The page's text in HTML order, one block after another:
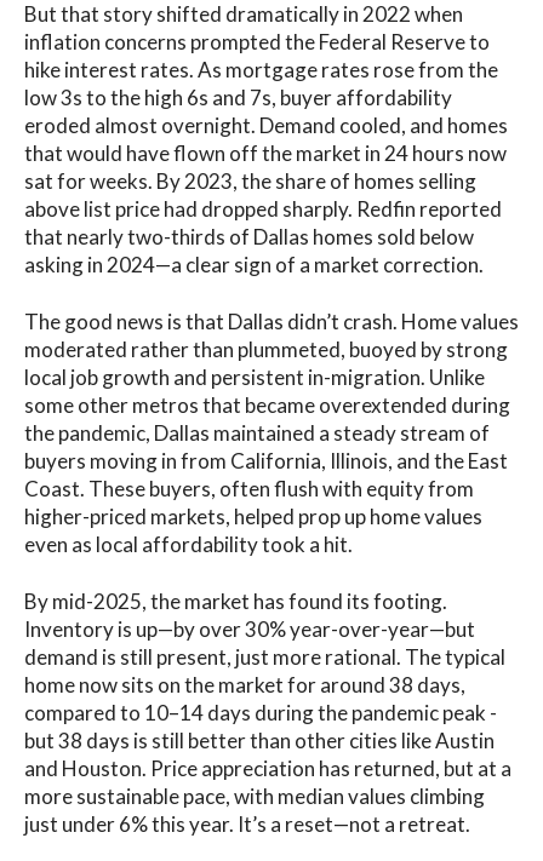
But that story shifted dramatically in 2022 when
inflation concerns prompted the Federal Reserve to
hike interest rates. As mortgage rates rose from the
low 3s to the high 6s and 7s, buyer affordability
eroded almost overnight. Demand cooled, and homes
that would have flown off the market in 24 hours now
sat for weeks. By 2023, the share of homes selling
above list price had dropped sharply. Redfin reported
that nearly two-thirds of Dallas homes sold below
asking in 2024—a clear sign of a market correction.
The good news is that Dallas didn’t crash. Home values
moderated rather than plummeted, buoyed by strong
local job growth and persistent in-migration. Unlike
some other metros that became overextended during
the pandemic, Dallas maintained a steady stream of
buyers moving in from California, Illinois, and the East
Coast. These buyers, often flush with equity from
higher-priced markets, helped prop up home values
even as local affordability took a hit.
By mid-2025, the market has found its footing.
Inventory is up—by over 30% year-over-year—but
demand is still present, just more rational. The typical
home now sits on the market for around 38 days,
compared to 10–14 days during the pandemic peak -
but 38 days is still better than other cities like Austin
and Houston. Price appreciation has returned, but at a
more sustainable pace, with median values climbing
just under 6% this year. It’s a reset—not a retreat.